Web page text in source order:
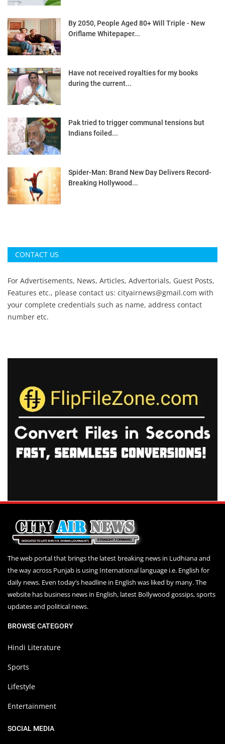
By 2050, People Aged 80+ Will Triple - New
Oriflame Whitepaper...
Have not received royalties for my books
during the current...
Pak tried to trigger communal tensions but
Indians foiled...
Spider-Man: Brand New Day Delivers Record-
Breaking Hollywood...
CONTACT US
For Advertisements, News, Articles, Advertorials, Guest Posts,
Features etc., please contact us: cityairnews@gmail.com with
your complete credentials such as name, address contact
number etc.
The web portal that brings the latest breaking news in Ludhiana and
the way across Punjab is using International language i.e. English for
daily news. Even today’s headline in English was liked by many. The
website has business news in English, latest Bollywood gossips, sports
updates and political news.
BROWSE CATEGORY
Hindi Literature
Sports
Lifestyle
Entertainment
SOCIAL MEDIA